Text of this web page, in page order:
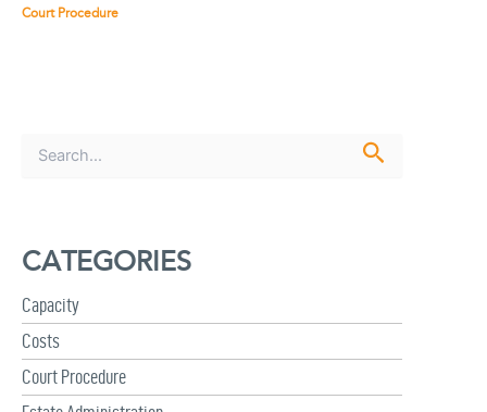
h
o
r
:
CATEGORIES
Capacity
Costs
Court Procedure
Court Procedure